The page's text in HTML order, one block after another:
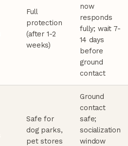
Full
protection
(after 1-2
weeks)
now
responds
fully; wait 7-
14 days
before
ground
contact
Safe for
dog parks,
pet stores
Ground
contact
safe;
socialization
window